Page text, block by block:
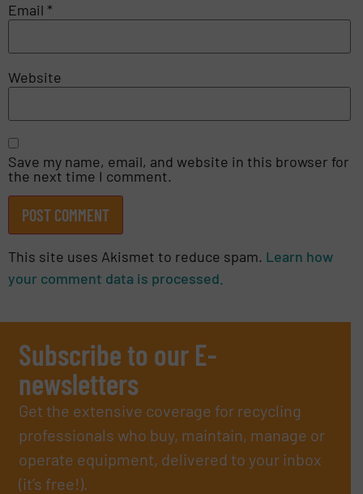
Email *
Website
Save my name, email, and website in this browser for
the next time I comment.
This site uses Akismet to reduce spam. Learn how
your comment data is processed.
Subscribe to our E-
newsletters
Get the extensive coverage for recycling
professionals who buy, maintain, manage or
operate equipment, delivered to your inbox
(it’s free!).